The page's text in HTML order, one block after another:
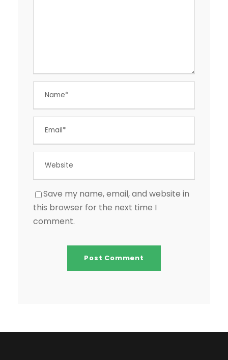
Save my name, email, and website in
this browser for the next time I
comment.